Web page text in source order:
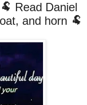
Read Daniel
and horn 🐏